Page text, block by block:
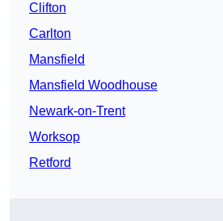
Clifton
Carlton
Mansfield
Mansfield Woodhouse
Newark-on-Trent
Worksop
Retford